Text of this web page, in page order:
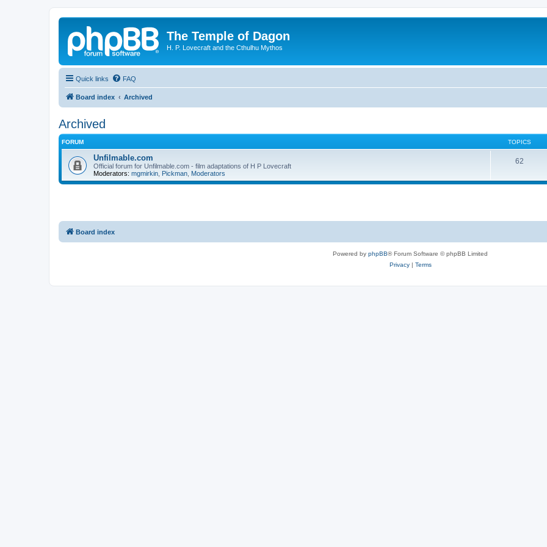
The Temple of Dagon
H. P. Lovecraft and the Cthulhu Mythos
Quick links FAQ
Board index Archived
Archived
FORUM TOPICS
Unfilmable.com
Official forum for Unfilmable.com - film adaptations of H P Lovecraft
Moderators: mgmirkin Pickman Moderators
62
Board index
Powered by phpBB® Forum Software © phpBB Limited
Privacy| Terms